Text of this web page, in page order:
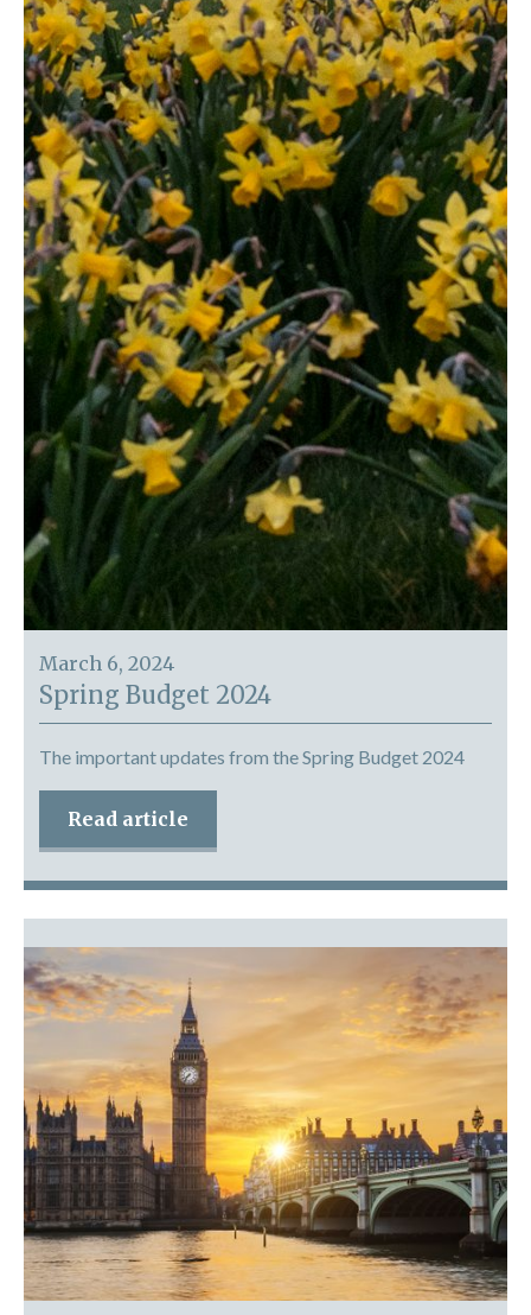
March 6, 2024
Spring Budget 2024
The important updates from the Spring Budget 2024
Read article